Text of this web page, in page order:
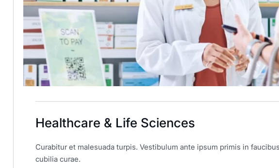
Healthcare & Life Sciences
Curabitur et malesuada turpis. Vestibulum ante ipsum primis in
cubilia curae.